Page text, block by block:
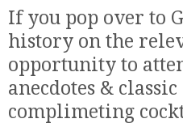
If you pop over to
history on the
opportunity to
anecdotes &
complimeting